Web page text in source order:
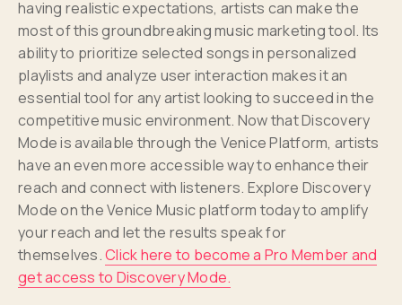
having realistic expectations, artists can make the
most of this groundbreaking music marketing tool. Its
ability to prioritize selected songs in personalized
playlists and analyze user interaction makes it an
essential tool for any artist looking to succeed in the
competitive music environment. Now that Discovery
Mode is available through the Venice Platform, artists
have an even more accessible way to enhance their
reach and connect with listeners. Explore Discovery
Mode on the Venice Music platform today to amplify
your reach and let the results speak for
themselves.Click here to become a Pro Member and
get access to Discovery Mode.